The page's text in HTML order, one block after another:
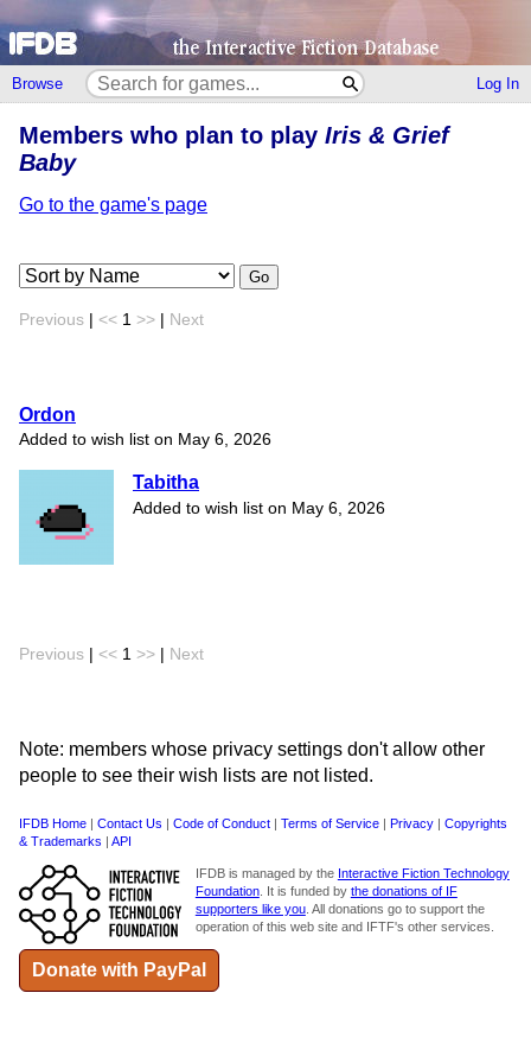
Browse Log In
Members who plan to play Iris & Grief
Baby
Go to the game's page
Go
Previous << 1 >> Next
Ordon
Added to wish list on May 6, 2026
Tabitha
Added to wish list on May 6, 2026
Previous << 1 >> Next
Note: members whose privacy settings don't allow other
people to see their wish lists are not listed.
IFDB Home Contact Us Code of Conduct Terms of Service Privacy
Copyrights
& Trademarks
API
IFDB is managed by the Interactive Fiction Technology
Foundation. It is funded by the donations of IF
supporters like you. All donations go to support the
operation of this web site and IFTF's other services.